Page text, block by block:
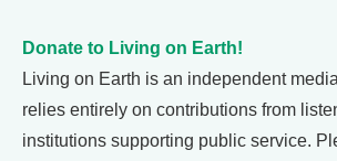
Donate to Living on Earth!
Living on Earth is an independent
relies entirely on contributions from
institutions supporting public service.